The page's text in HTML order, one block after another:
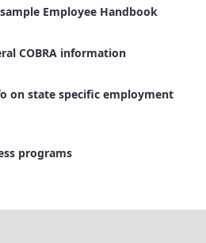
Employee Handbook
COBRA information
on state specific employment
programs